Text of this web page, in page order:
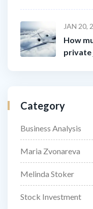
JAN 20,
How
private
Category
Business Analysis
Maria Zvonareva
Melinda Stoker
Stock Investment